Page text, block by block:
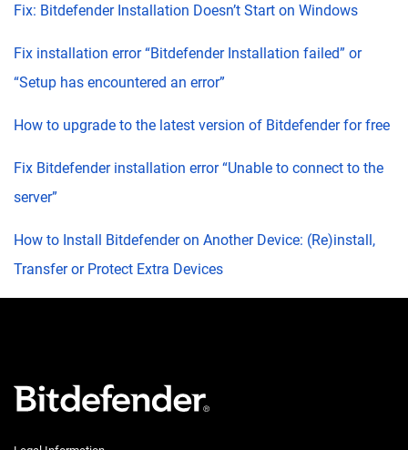
Fix: Bitdefender Installation Doesn’t Start on Windows
Fix installation error “Bitdefender Installation failed” or
“Setup has encountered an error”
How to upgrade to the latest version of Bitdefender for free
Fix Bitdefender installation error “Unable to connect to the
server”
How to Install Bitdefender on Another Device: (Re)install,
Transfer or Protect Extra Devices